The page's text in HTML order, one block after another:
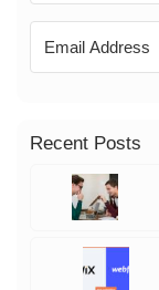
Recent Posts